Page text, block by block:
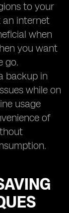
to your
an internet
when
you want
go.
backup in
while on
usage
of